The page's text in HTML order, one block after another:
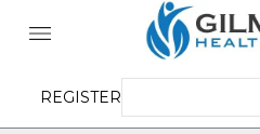
REGISTER